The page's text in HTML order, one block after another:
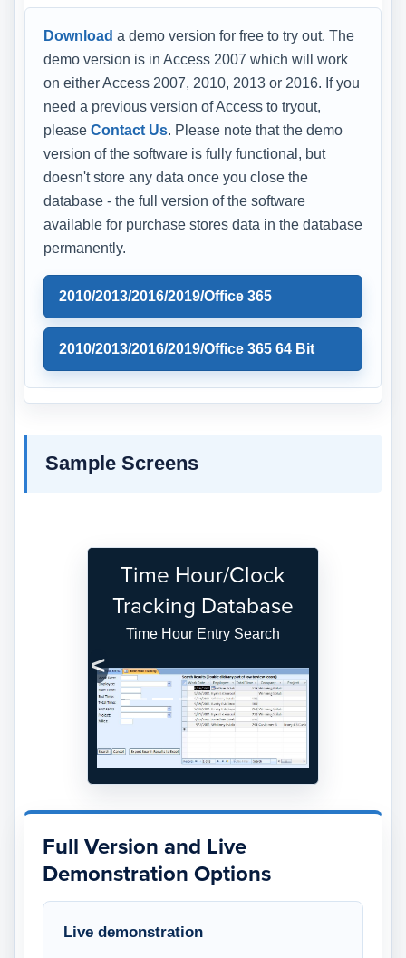
Download a demo version for free to try out. The
demo version is in Access 2007 which will work
on either Access 2007, 2010, 2013 or 2016. If you
need a previous version of Access to tryout,
please Contact Us. Please note that the demo
version of the software is fully functional, but
doesn't store any data once you close the
database - the full version of the software
available for purchase stores data in the database
permanently.
2010/2013/2016/2019/Office 365
2010/2013/2016/2019/Office 365 64 Bit
Sample Screens
Time Hour/Clock
Tracking Database
Time Hour Entry Search
Previous
Full Version and Live
Demonstration Options
Live demonstration